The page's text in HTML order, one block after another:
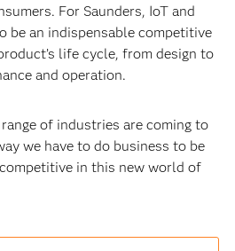
For Saunders, IoT and
be an indispensable competitive
life cycle, from design to
and operation.
of industries are coming to
we have to do business to be
in this new world of